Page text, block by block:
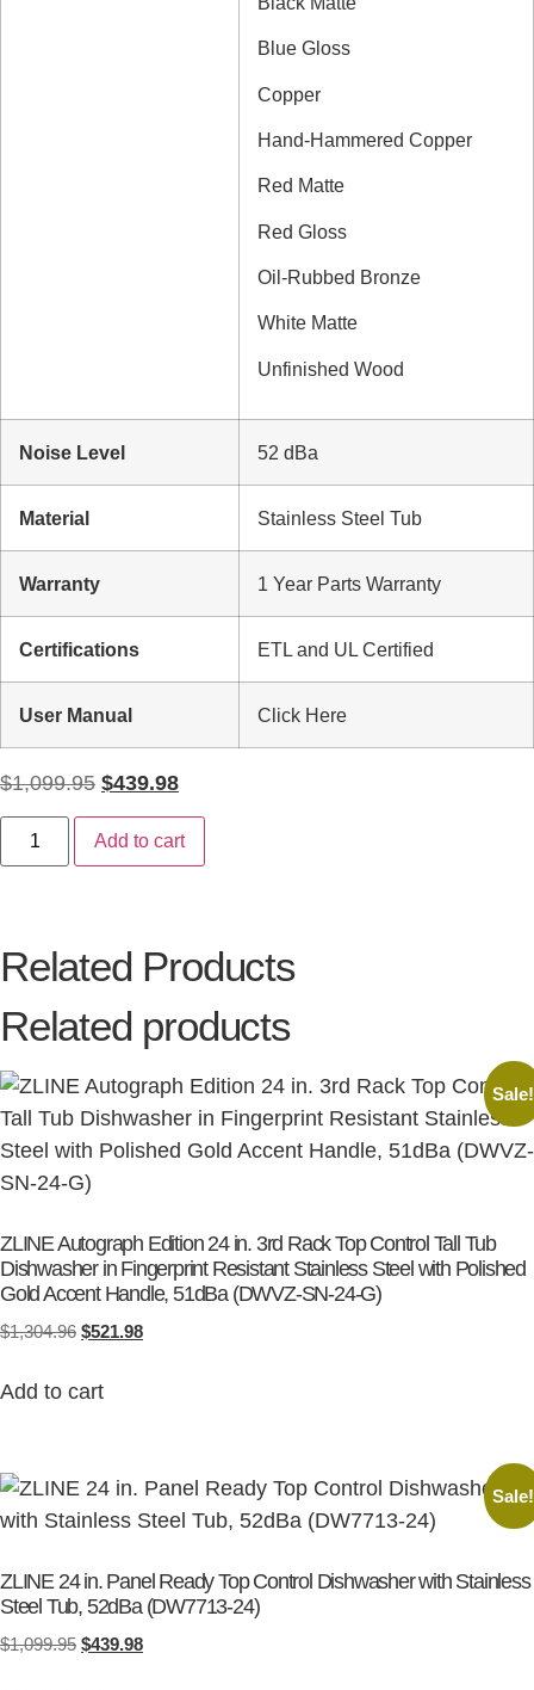
Blue Gloss
Copper
Hand-Hammered Copper
Red Matte
Red Gloss
Oil-Rubbed Bronze
White Matte
Unfinished Wood
Noise Level 52 dBa
Material Stainless Steel Tub
Warranty 1 Year Parts Warranty
Certifications ETL and UL Certified
User Manual Click Here
$1,099.95 $439.98
Add to cart
Related Products
Related products
Sale!
ZLINE Autograph Edition 24 in. 3rd Rack Top Control Tall Tub
Dishwasher in Fingerprint Resistant Stainless Steel with Polished
Gold Accent Handle, 51dBa (DWVZ-SN-24-G)
$1,304.96 $521.98
Add to cart
Sale!
ZLINE 24 in. Panel Ready Top Control Dishwasher with Stainless
Steel Tub, 52dBa (DW7713-24)
$1,099.95 $439.98